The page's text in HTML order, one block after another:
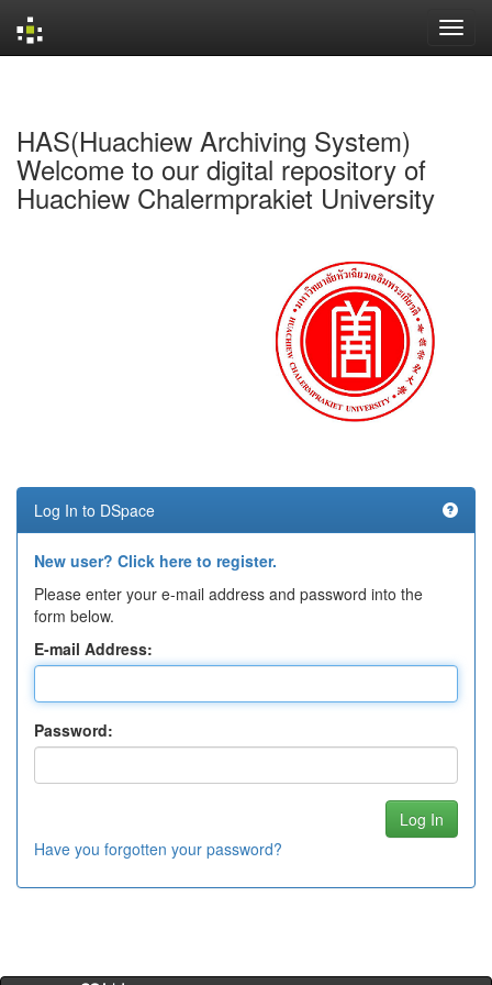
HAS(Huachiew Archiving System)
Welcome to our digital repository of
Huachiew Chalermprakiet University
Log In to DSpace
New user? Click here to register.
Please enter your e-mail address and password into the
form below.
E-mail Address:
Password:
Have you forgotten your password?